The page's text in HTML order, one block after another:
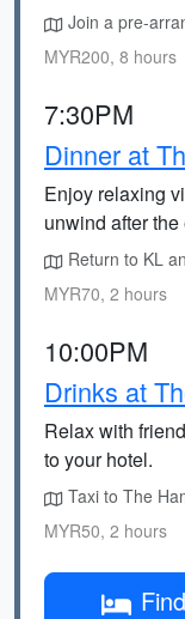
Join a pre-
MYR200, 8 hours
7:30PM
Dinner at
Enjoy relaxing
unwind after
Return to KL
MYR70, 2 hours
10:00PM
Drinks at
Relax with
to your hotel.
Taxi to The
MYR50, 2 hours